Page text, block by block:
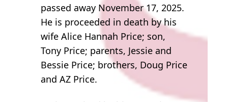
passed away November 17, 2025.
He is proceeded in death by his
wife Alice Hannah Price; son,
Tony Price; parents, Jessie and
Bessie Price; brothers, Doug Price
and AZ Price.